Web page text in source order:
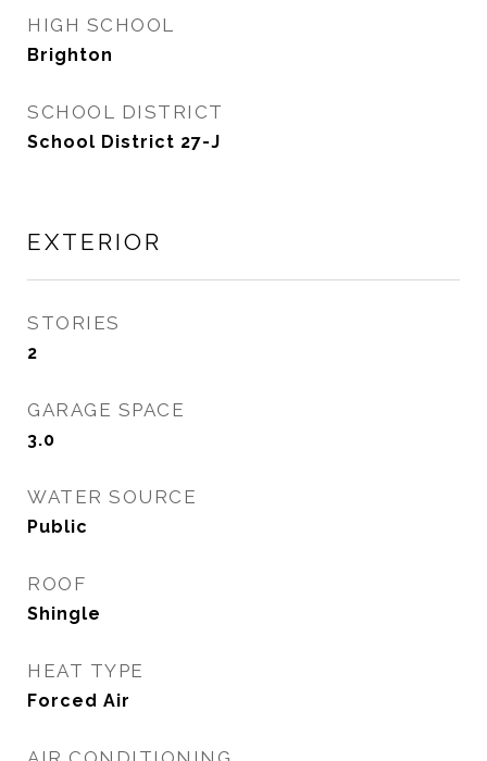
HIGH SCHOOL
Brighton
SCHOOL DISTRICT
School District 27-J
EXTERIOR
STORIES
2
GARAGE SPACE
3.0
WATER SOURCE
Public
ROOF
Shingle
HEAT TYPE
Forced Air